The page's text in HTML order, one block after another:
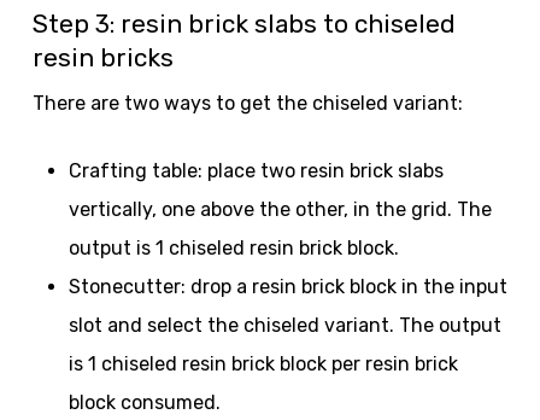
Step 3: resin brick slabs to chiseled
resin bricks
There are two ways to get the chiseled variant:
Crafting table: place two resin brick slabs
vertically, one above the other, in the grid. The
output is 1 chiseled resin brick block.
Stonecutter: drop a resin brick block in the input
slot and select the chiseled variant. The output
is 1 chiseled resin brick block per resin brick
block consumed.